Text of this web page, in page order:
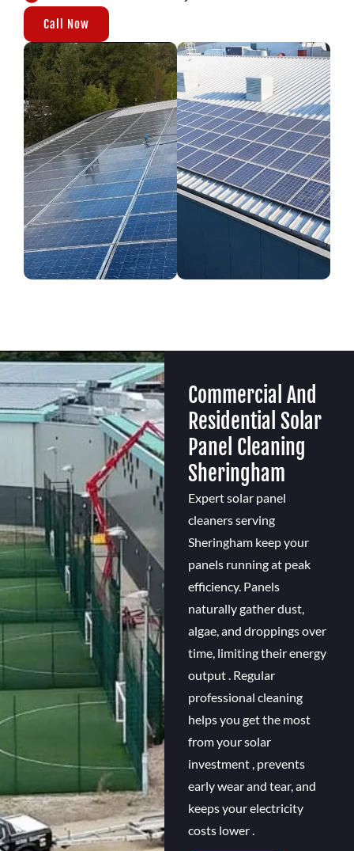
Call Now
Commercial And
Residential Solar
Panel Cleaning
Sheringham
Expert solar panel
cleaners serving
Sheringham keep your
panels running at peak
efficiency. Panels
naturally gather dust,
algae, and droppings over
time, limiting their energy
output . Regular
professional cleaning
helps you get the most
from your solar
investment , prevents
early wear and tear, and
keeps your electricity
costs lower .